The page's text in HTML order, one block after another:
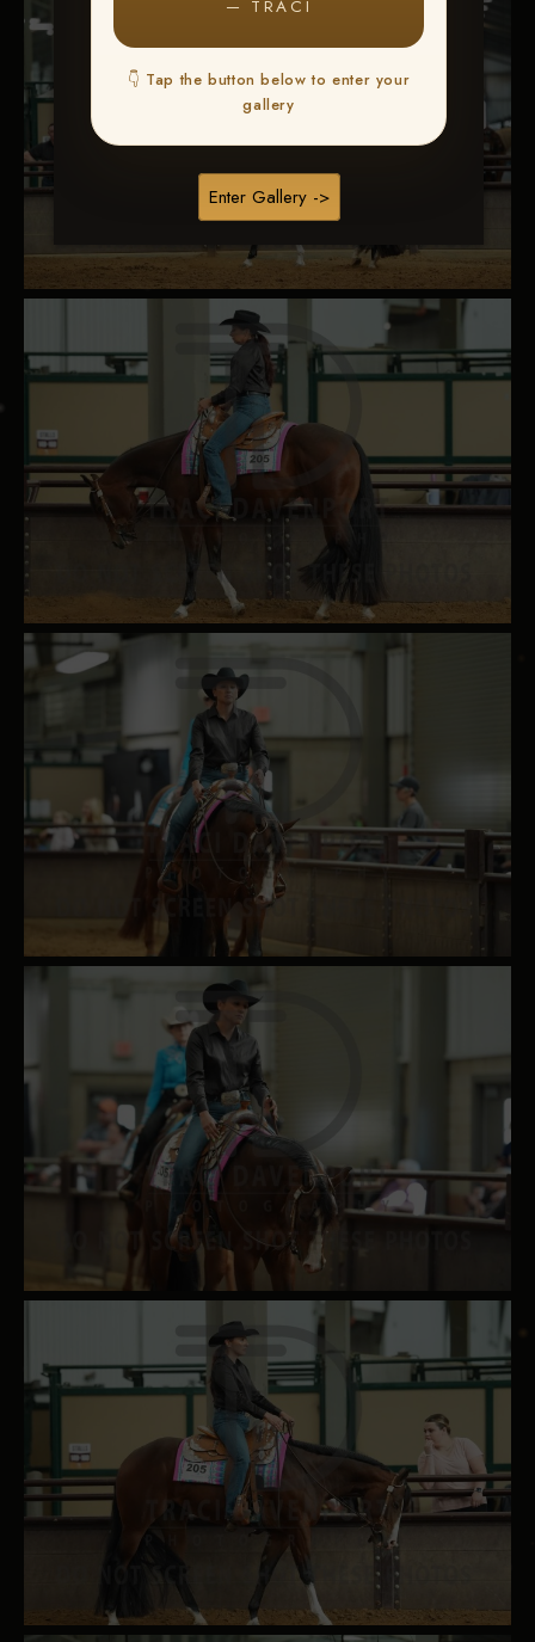
— TRACI
👇 Tap the button below to enter your
gallery
Enter Gallery ->